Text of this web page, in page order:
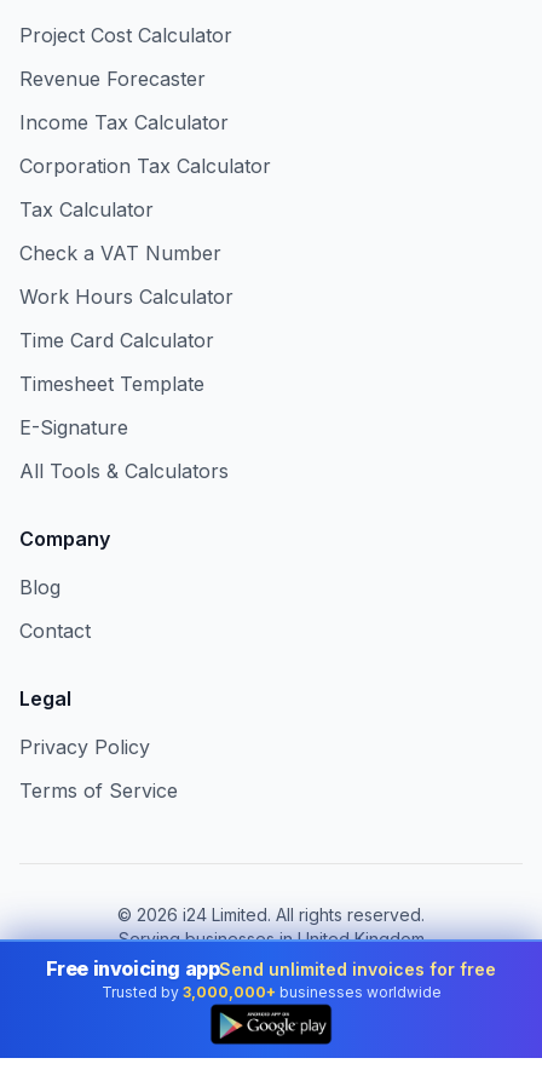
Project Cost Calculator
Revenue Forecaster
Income Tax Calculator
Corporation Tax Calculator
Tax Calculator
Check a VAT Number
Work Hours Calculator
Time Card Calculator
Timesheet Template
E-Signature
All Tools & Calculators
Company
Blog
Contact
Legal
Privacy Policy
Terms of Service
© 2026 i24 Limited. All rights reserved.
Serving businesses in United Kingdom
Change country:
United Kingdom
Free invoicing appSend unlimited invoices for free
Trusted by 3,000,000+ businesses worldwide